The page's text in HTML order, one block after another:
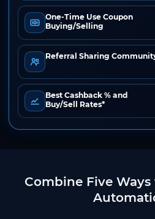
One-Time Use Coupon
Buying/Selling
Referral Sharing
Best Cashback % and
Buy/Sell Rates*
Combine Five Ways